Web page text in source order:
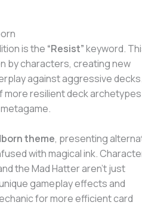
is the “Resist”keyword.
by characters, creating new
against aggressive
resilient deck archetypes
theme, presenting
with magical ink.
the Mad Hatter aren’t just
gameplay effects and
for more efficient card